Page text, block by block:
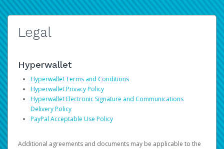
Legal
Hyperwallet
Hyperwallet Terms and Conditions
Hyperwallet Privacy Policy
Hyperwallet Electronic Signature and Communications
Delivery Policy
PayPal Acceptable Use Policy
Additional agreements and documents may be applicable to the